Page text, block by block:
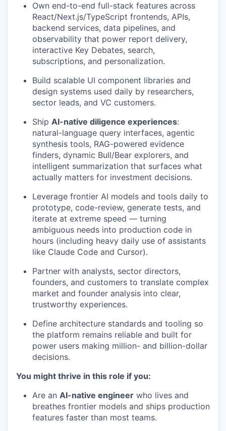
Own end-to-end full-stack features across
React/Next.js/TypeScript frontends, APIs,
backend services, data pipelines, and
observability that power report delivery,
interactive Key Debates, search,
subscriptions, and personalization.
Build scalable UI component libraries and
design systems used daily by researchers,
sector leads, and VC customers.
Ship AI-native diligence experiences:
natural-language query interfaces, agentic
synthesis tools, RAG-powered evidence
finders, dynamic Bull/Bear explorers, and
intelligent summarization that surfaces what
actually matters for investment decisions.
Leverage frontier AI models and tools daily to
prototype, code-review, generate tests, and
iterate at extreme speed — turning
ambiguous needs into production code in
hours (including heavy daily use of assistants
like Claude Code and Cursor).
Partner with analysts, sector directors,
founders, and customers to translate complex
market and founder analysis into clear,
trustworthy experiences.
Define architecture standards and tooling so
the platform remains reliable and built for
power users making million- and billion-dollar
decisions.
You might thrive in this role if you:
Are an AI-native engineer who lives and
breathes frontier models and ships production
features faster than most teams.